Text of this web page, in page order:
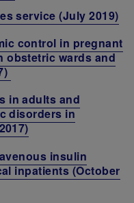
service (July 2019)
control in pregnant
obstetric wards and
in adults and
disorders in
insulin
inpatients (October